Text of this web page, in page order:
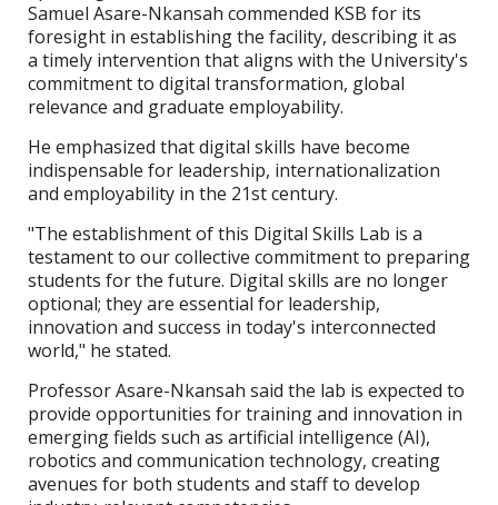
Samuel Asare-Nkansah commended KSB for its
foresight in establishing the facility, describing it as
a timely intervention that aligns with the University's
commitment to digital transformation, global
relevance and graduate employability.
He emphasized that digital skills have become
indispensable for leadership, internationalization
and employability in the 21st century.
"The establishment of this Digital Skills Lab is a
testament to our collective commitment to preparing
students for the future. Digital skills are no longer
optional; they are essential for leadership,
innovation and success in today's interconnected
world," he stated.
Professor Asare-Nkansah said the lab is expected to
provide opportunities for training and innovation in
emerging fields such as artificial intelligence (AI),
robotics and communication technology, creating
avenues for both students and staff to develop